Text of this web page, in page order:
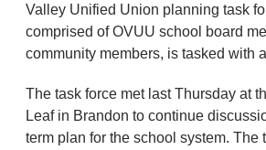
Valley Unified Union planning task
comprised of OVUU school board
community members, is tasked with
The task force met last Thursday at
Leaf in Brandon to continue
term plan for the school system. The